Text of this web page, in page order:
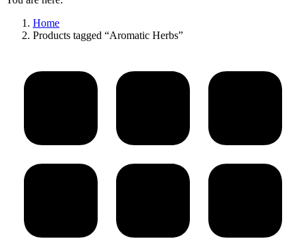
Home
Products tagged “Aromatic Herbs”